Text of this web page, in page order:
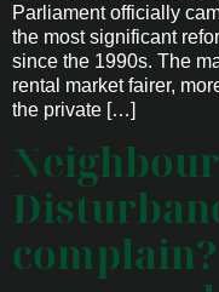
Parliament officially
the most significant
since the 1990s. The
rental market fairer,
the private […]